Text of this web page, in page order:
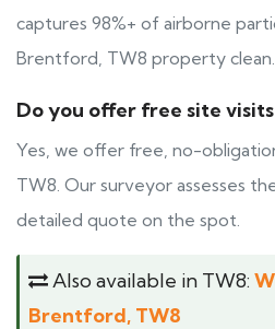
captures 98%+ of airborne
Brentford, TW8 property clean.
Do you offer free site
Yes, we offer free, no-
TW8. Our surveyor assesses
detailed quote on the spot.
Also available in TW8:
Brentford, TW8